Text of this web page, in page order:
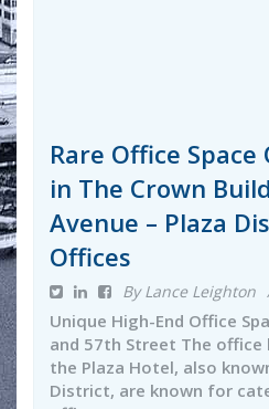
Rare Office
in The Crown
Avenue – Plaza
Offices
By Lance Leighton
Unique High-End Office
and 57th Street The
the Plaza Hotel, also
District, are known for